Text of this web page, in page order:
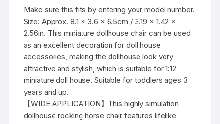
Make sure this fits by entering your model number.
Size: Approx. 8.1 x 3.6 x 6.5cm / 3.19 x 1.42 x
2.56in. This miniature dollhouse chair can be used
as an excellent decoration for doll house
accessories, making the dollhouse look very
attractive and stylish, which is suitable for 1:12
miniature doll house. Suitable for toddlers ages 3
years and up.
【WIDE APPLICATION】This highly simulation
dollhouse rocking horse chair features lifelike